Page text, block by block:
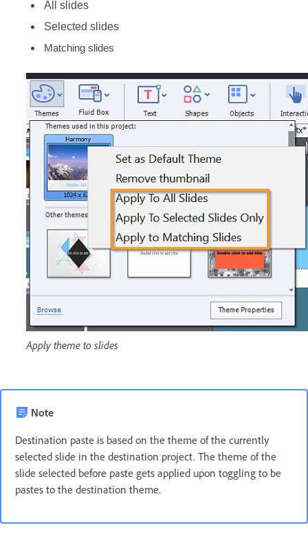
All slides
Selected slides
Matching slides
Apply theme to slides
Note
Destination paste is based on the theme of the currently
selected slide in the destination project. The theme of the
slide selected before paste gets applied upon toggling to be
pastes to the destination theme.